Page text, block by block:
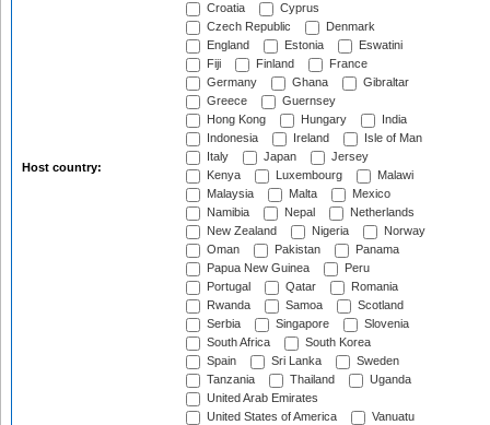
Host country:
Croatia
Cyprus
Czech Republic
Denmark
England
Estonia
Eswatini
Fiji
Finland
France
Germany
Ghana
Gibraltar
Greece
Guernsey
Hong Kong
Hungary
India
Indonesia
Ireland
Isle of Man
Italy
Japan
Jersey
Kenya
Luxembourg
Malawi
Malaysia
Malta
Mexico
Namibia
Nepal
Netherlands
New Zealand
Nigeria
Norway
Oman
Pakistan
Panama
Papua New Guinea
Peru
Portugal
Qatar
Romania
Rwanda
Samoa
Scotland
Serbia
Singapore
Slovenia
South Africa
South Korea
Spain
Sri Lanka
Sweden
Tanzania
Thailand
Uganda
United Arab Emirates
United States of America
Vanuatu